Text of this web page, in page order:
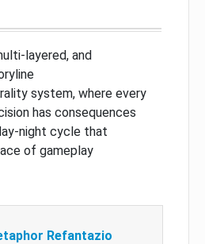
layered, and
system, where every
has consequences
night cycle that
of gameplay
Refantazio